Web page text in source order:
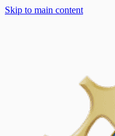
Skip to main content